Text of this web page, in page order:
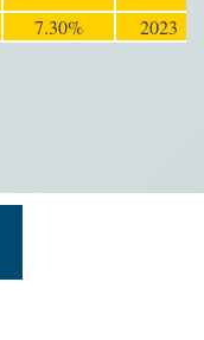
7.30% 2023